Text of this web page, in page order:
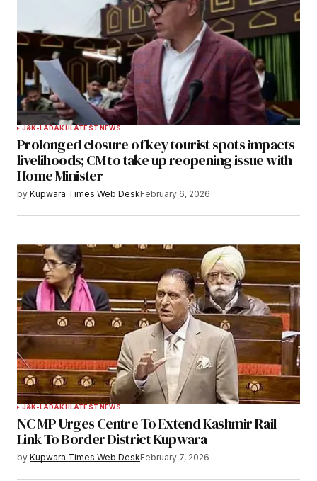
J&K-LADAKHLATEST NEWS
Prolonged closure of key tourist spots impacts
livelihoods; CM to take up reopening issue with
Home Minister
by Kupwara Times Web DeskFebruary 6, 2026
J&K-LADAKHLATEST NEWS
NC MP Urges Centre To Extend Kashmir Rail
Link To Border District Kupwara
by Kupwara Times Web DeskFebruary 7, 2026